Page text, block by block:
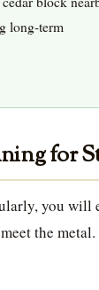
long-term
for
you will
the